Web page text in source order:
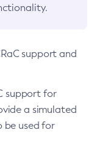
support and
support for
a simulated
be used for